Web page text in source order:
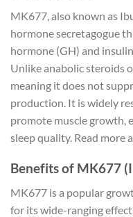
MK677, also known as
hormone secretagogue
hormone (GH) and
Unlike anabolic steroids
meaning it does not
production. It is widely
promote muscle growth,
sleep quality. Read more
Benefits of MK677
MK677 is a popular
for its wide-ranging